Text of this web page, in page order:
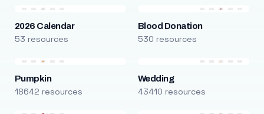
2026 Calendar
53 resources
Blood Donation
530 resources
Pumpkin
18642 resources
Wedding
43410 resources